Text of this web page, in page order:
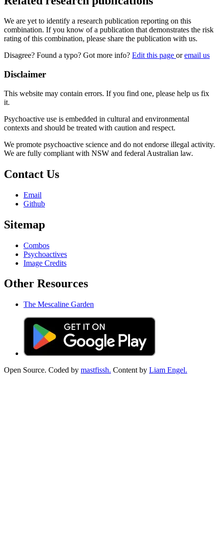
We are yet to identify a research publication reporting on this
combination. If you know of a publication that demonstrates the risk
rating of this combination, please share the publication with us.
Disagree? Found a typo? Got more info? Edit this page oremail us
Disclaimer
This website may contain errors. If you find one, please help us fix
it.
Psychoactive use is embedded in cultural and environmental
contexts and should be treated with caution and respect.
We promote psychoactive science and do not endorse illegal activity.
We are fully compliant with NSW and federal Australian law.
Contact Us
Email
Github
Sitemap
Combos
Psychoactives
Image Credits
Other Resources
The Mescaline Garden
Open Source. Coded by mastfissh. Content by Liam Engel.